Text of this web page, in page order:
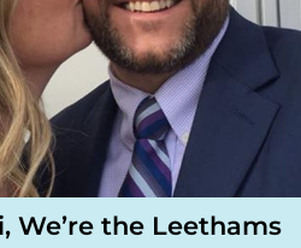
We’re the Leethams